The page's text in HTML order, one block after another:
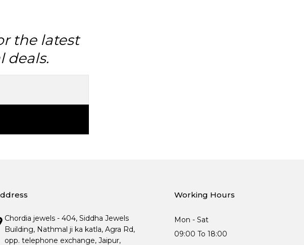
the latest
deals.
Chordia jewels - 404, Siddha Jewels
Building, Nathmal ji ka katla, Agra Rd,
opp. telephone exchange, Jaipur,
Working Hours
Mon - Sat
09:00 To 18:00